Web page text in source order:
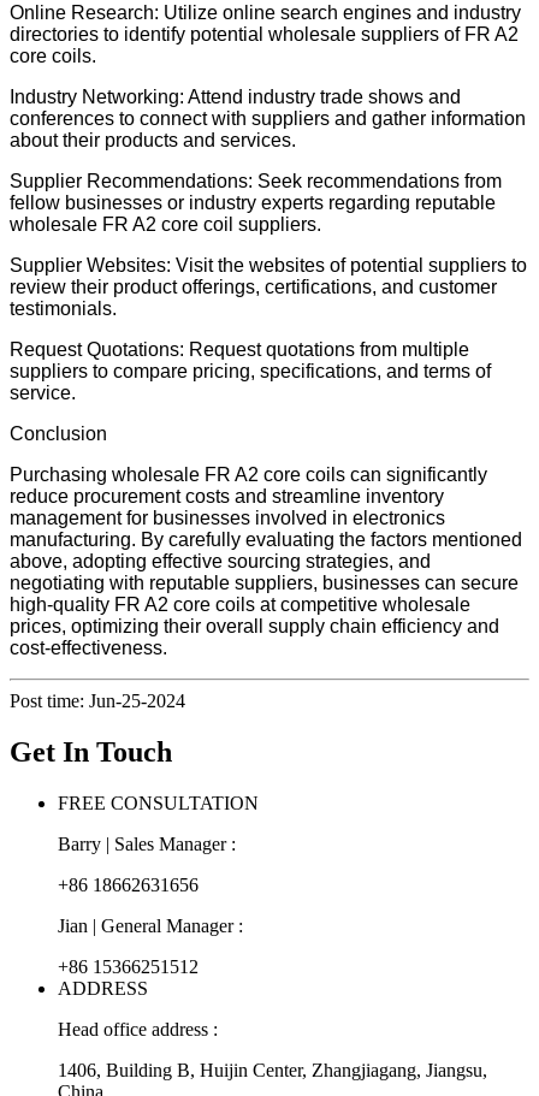
Online Research: Utilize online search engines and industry
directories to identify potential wholesale suppliers of FR A2
core coils.
Industry Networking: Attend industry trade shows and
conferences to connect with suppliers and gather information
about their products and services.
Supplier Recommendations: Seek recommendations from
fellow businesses or industry experts regarding reputable
wholesale FR A2 core coil suppliers.
Supplier Websites: Visit the websites of potential suppliers to
review their product offerings, certifications, and customer
testimonials.
Request Quotations: Request quotations from multiple
suppliers to compare pricing, specifications, and terms of
service.
Conclusion
Purchasing wholesale FR A2 core coils can significantly
reduce procurement costs and streamline inventory
management for businesses involved in electronics
manufacturing. By carefully evaluating the factors mentioned
above, adopting effective sourcing strategies, and
negotiating with reputable suppliers, businesses can secure
high-quality FR A2 core coils at competitive wholesale
prices, optimizing their overall supply chain efficiency and
cost-effectiveness.
Post time: Jun-25-2024
Get In Touch
FREE CONSULTATION
Barry | Sales Manager :
+86 18662631656
Jian | General Manager :
+86 15366251512
ADDRESS
Head office address :
1406, Building B, Huijin Center, Zhangjiagang, Jiangsu,
China